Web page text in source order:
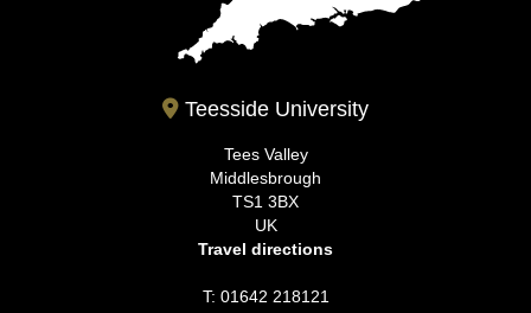
Teesside University
Tees Valley
Middlesbrough
TS1 3BX
UK
Travel directions
T: 01642 218121